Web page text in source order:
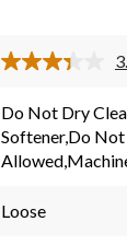
14
Do Not Dry
Softener,Do
Loose